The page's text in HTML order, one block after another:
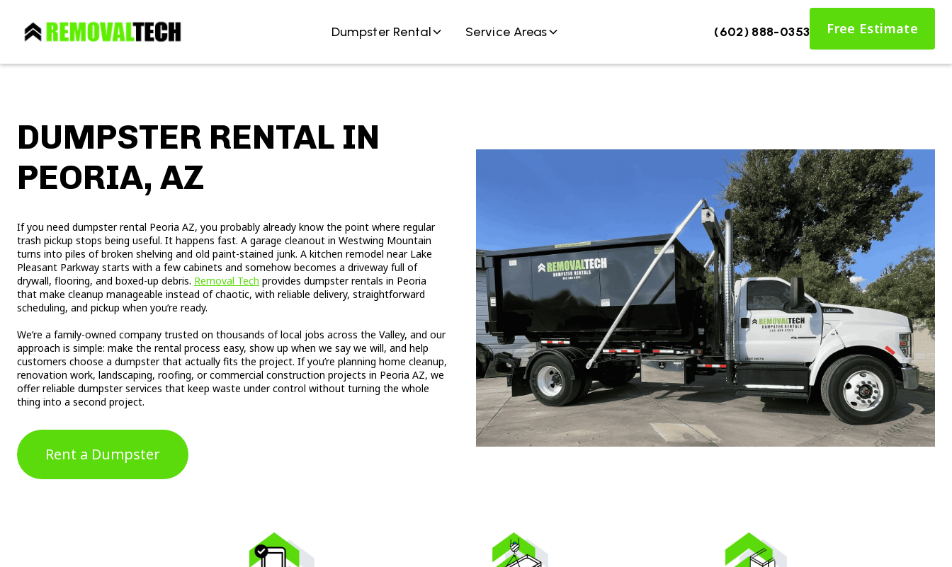
Dumpster Rental Service Areas (602) 888-0353 Free Estimate
DUMPSTER RENTAL IN
PEORIA, AZ
If you need dumpster rental Peoria AZ, you probably already know the point where regular
trash pickup stops being useful. It happens fast. A garage cleanout in Westwing Mountain
turns into piles of broken shelving and old paint-stained junk. A kitchen remodel near Lake
Pleasant Parkway starts with a few cabinets and somehow becomes a driveway full of
drywall, flooring, and boxed-up debris. Removal Tech provides dumpster rentals in Peoria
that make cleanup manageable instead of chaotic, with reliable delivery, straightforward
scheduling, and pickup when you’re ready.
We’re a family-owned company trusted on thousands of local jobs across the Valley, and our
approach is simple: make the rental process easy, show up when we say we will, and help
customers choose a dumpster that actually fits the project. If you’re planning home cleanup,
renovation work, landscaping, roofing, or commercial construction projects in Peoria AZ, we
offer reliable dumpster services that keep waste under control without turning the whole
thing into a second project.
Rent a Dumpster